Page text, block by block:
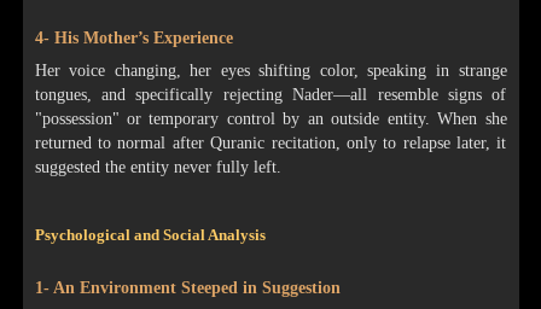
4- His Mother’s Experience
Her voice changing, her eyes shifting color, speaking in strange
tongues, and specifically rejecting Nader—all resemble signs of
"possession" or temporary control by an outside entity. When she
returned to normal after Quranic recitation, only to relapse later, it
suggested the entity never fully left.
Psychological and Social Analysis
1- An Environment Steeped in Suggestion